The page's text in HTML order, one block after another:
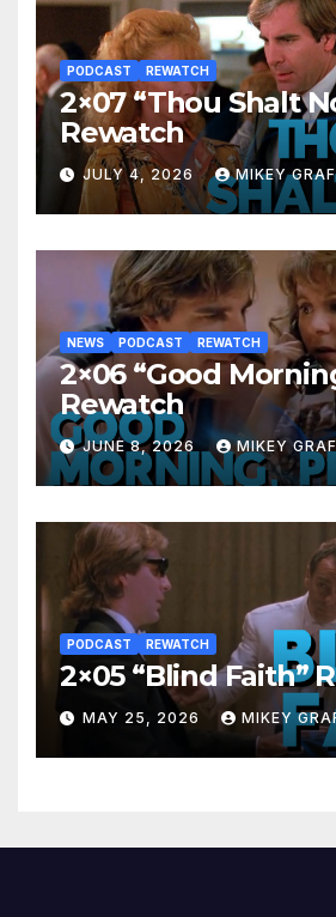
PODCAST REWATCH
2×07 “Thou Shalt
Rewatch
JULY 4, 2026 MIKEY GRAF
NEWS PODCAST REWATCH
2×06 “Good
Rewatch
JUNE 8, 2026 MIKEY GRAF
PODCAST REWATCH
2×05 “Blind Faith”
MAY 25, 2026 MIKEY